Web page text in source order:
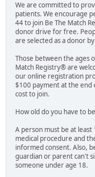
We are committed to
patients. We encourage
44 to join Be The Match
donor drive for free.
are selected as a donor
Those between the ages
Match Registry® are
our online registration
$100 payment at the end
cost to join.
How old do you have to
A person must be at least
medical procedure and
informed consent. Also,
guardian or parent can't
someone under age 18.